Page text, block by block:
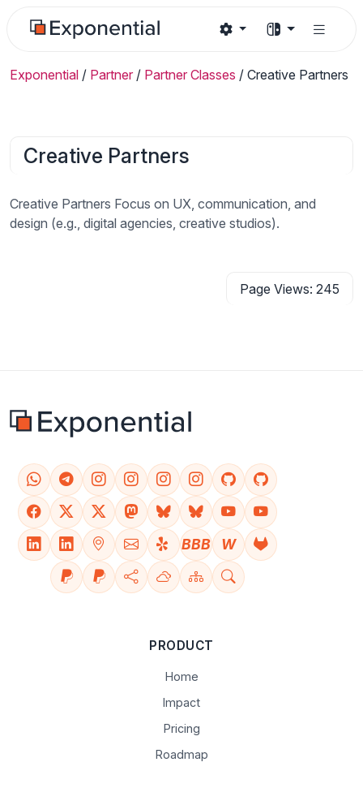
Exponential / Partner / Partner Classes / Creative Partners
Creative Partners
Creative Partners Focus on UX, communication, and
design (e.g., digital agencies, creative studios).
Page Views: 245
BBB W
PRODUCT
Home
Impact
Pricing
Roadmap